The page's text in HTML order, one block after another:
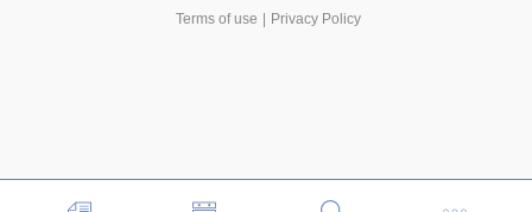
Terms of use Privacy Policy